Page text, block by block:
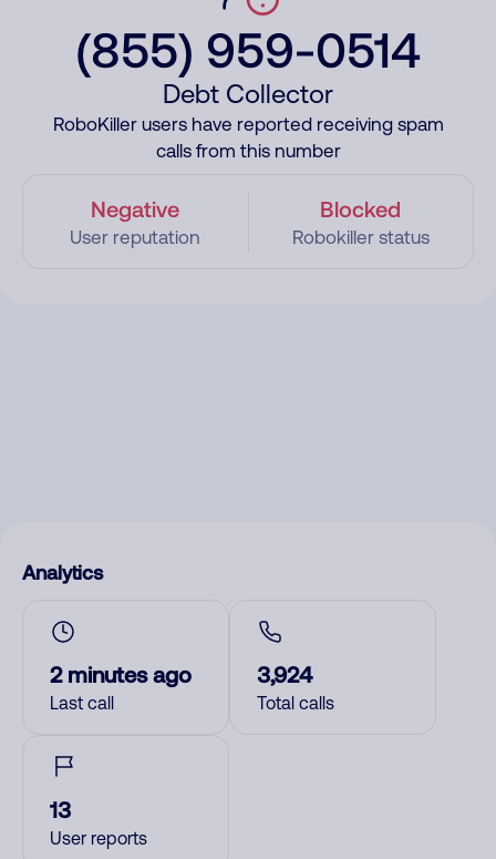
(855) 959-0514
Debt Collector
RoboKiller users have reported receiving spam
calls from this number
Negative
User reputation
Blocked
Robokiller status
Analytics
2 minutes ago
Last call
3,924
Total calls
13
User reports